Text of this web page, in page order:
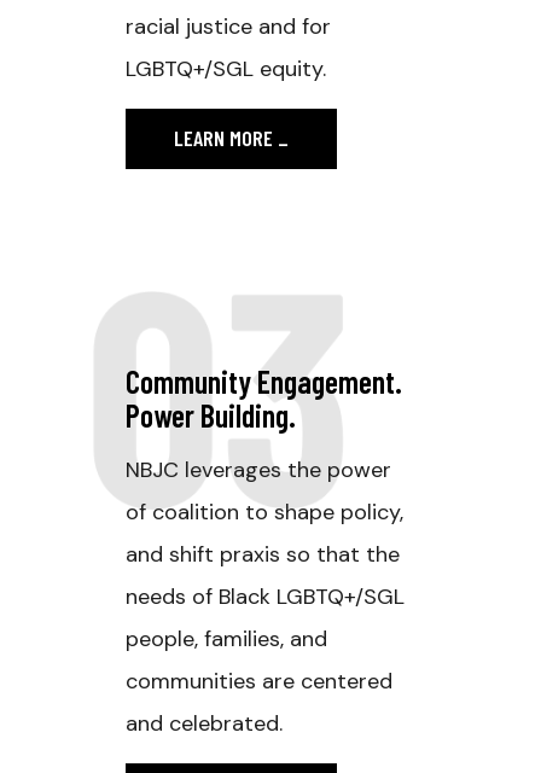
racial justice and for
LGBTQ+/SGL equity.
LEARN MORE _
03
Community Engagement.
Power Building.
NBJC leverages the power
of coalition to shape policy,
and shift praxis so that the
needs of Black LGBTQ+/SGL
people, families, and
communities are centered
and celebrated.